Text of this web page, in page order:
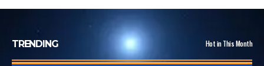
TRENDING Hot in This Month